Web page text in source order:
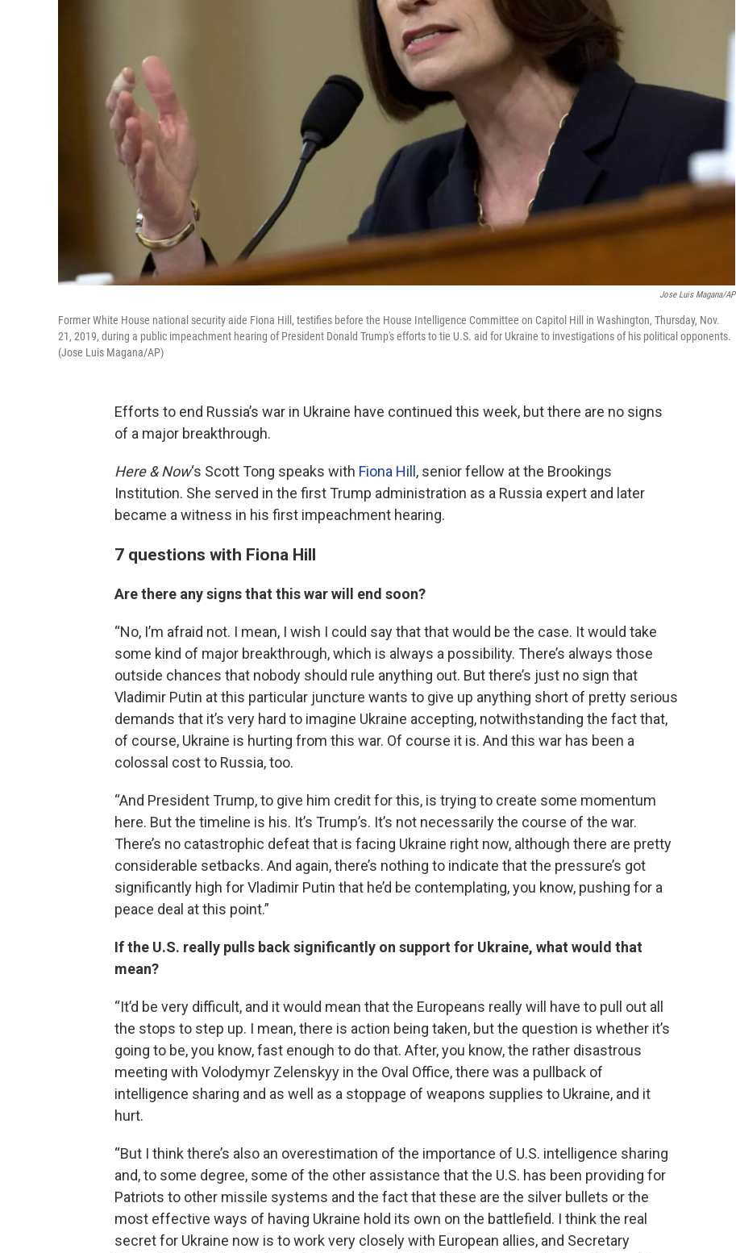
Jose Luis Magana/AP
Former White House national security aide Fiona Hill, testifies before the House Intelligence Committee on Capitol Hill in Washington, Thursday, Nov.
21, 2019, during a public impeachment hearing of President Donald Trump's efforts to tie U.S. aid for Ukraine to investigations of his political opponents.
(Jose Luis Magana/AP)
Efforts to end Russia’s war in Ukraine have continued this week, but there are no signs
of a major breakthrough.
Here & Now‘s Scott Tong speaks with Fiona Hill , senior fellow at the Brookings
Institution. She served in the first Trump administration as a Russia expert and later
became a witness in his first impeachment hearing.
7 questions with Fiona Hill
Are there any signs that this war will end soon?
“No, I’m afraid not. I mean, I wish I could say that that would be the case. It would take
some kind of major breakthrough, which is always a possibility. There’s always those
outside chances that nobody should rule anything out. But there’s just no sign that
Vladimir Putin at this particular juncture wants to give up anything short of pretty serious
demands that it’s very hard to imagine Ukraine accepting, notwithstanding the fact that,
of course, Ukraine is hurting from this war. Of course it is. And this war has been a
colossal cost to Russia, too.
“And President Trump, to give him credit for this, is trying to create some momentum
here. But the timeline is his. It’s Trump’s. It’s not necessarily the course of the war.
There’s no catastrophic defeat that is facing Ukraine right now, although there are pretty
considerable setbacks. And again, there’s nothing to indicate that the pressure’s got
significantly high for Vladimir Putin that he’d be contemplating, you know, pushing for a
peace deal at this point.”
If the U.S. really pulls back significantly on support for Ukraine, what would that
mean?
“It’d be very difficult, and it would mean that the Europeans really will have to pull out all
the stops to step up. I mean, there is action being taken, but the question is whether it’s
going to be, you know, fast enough to do that. After, you know, the rather disastrous
meeting with Volodymyr Zelenskyy in the Oval Office, there was a pullback of
intelligence sharing and as well as a stoppage of weapons supplies to Ukraine, and it
hurt.
“But I think there’s also an overestimation of the importance of U.S. intelligence sharing
and, to some degree, some of the other assistance that the U.S. has been providing for
Patriots to other missile systems and the fact that these are the silver bullets or the
most effective ways of having Ukraine hold its own on the battlefield. I think the real
secret for Ukraine now is to work very closely with European allies, and Secretary